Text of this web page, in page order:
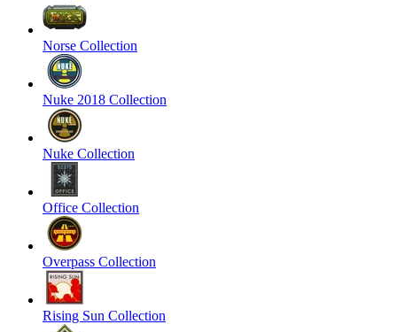
Norse Collection
Nuke 2018 Collection
Nuke Collection
Office Collection
Overpass Collection
Rising Sun Collection